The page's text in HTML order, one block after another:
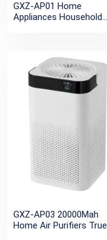
GXZ-AP01 Home
Appliances Household
GXZ-AP03 20000Mah
Home Air Purifiers True